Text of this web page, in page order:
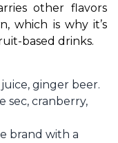
other flavors
which is why it’s
based drinks.
ginger beer.
sec, cranberry,
brand with a